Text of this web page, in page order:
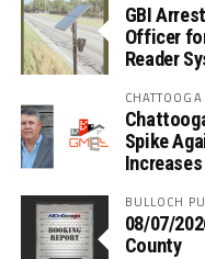
GBI
Officer
Reader
Spike
Increases
BULLOCH
08/07/
County